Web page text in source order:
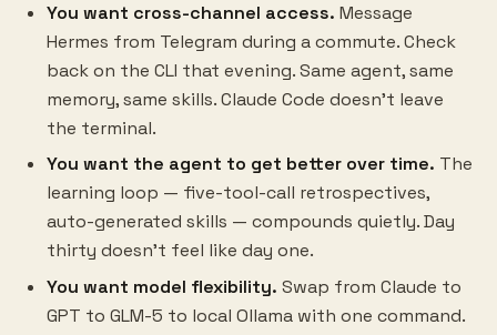
You want cross-channel access. Message
Hermes from Telegram during a commute. Check
back on the CLI that evening. Same agent, same
memory, same skills. Claude Code doesn't leave
the terminal.
You want the agent to get better over time. The
learning loop — five-tool-call retrospectives,
auto-generated skills — compounds quietly. Day
thirty doesn't feel like day one.
You want model flexibility. Swap from Claude to
GPT to GLM-5 to local Ollama with one command.